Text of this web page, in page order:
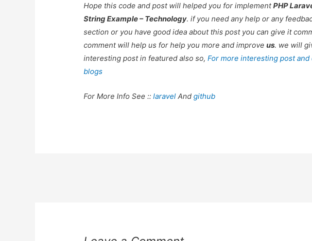
Hope this code and post will helped you for implementPHP
String Example – Technology. if you need any help or any
section or you have good idea about this post you can give it
comment will help us for help you more and improveus. we will
interesting post in featured also so,For more interesting post
blogs
For More Info See ::laravel Andgithub